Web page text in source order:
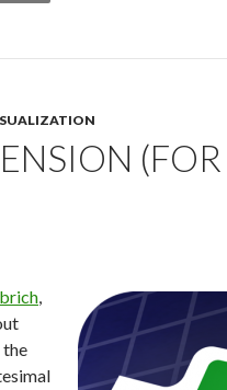
(FOR
,
the